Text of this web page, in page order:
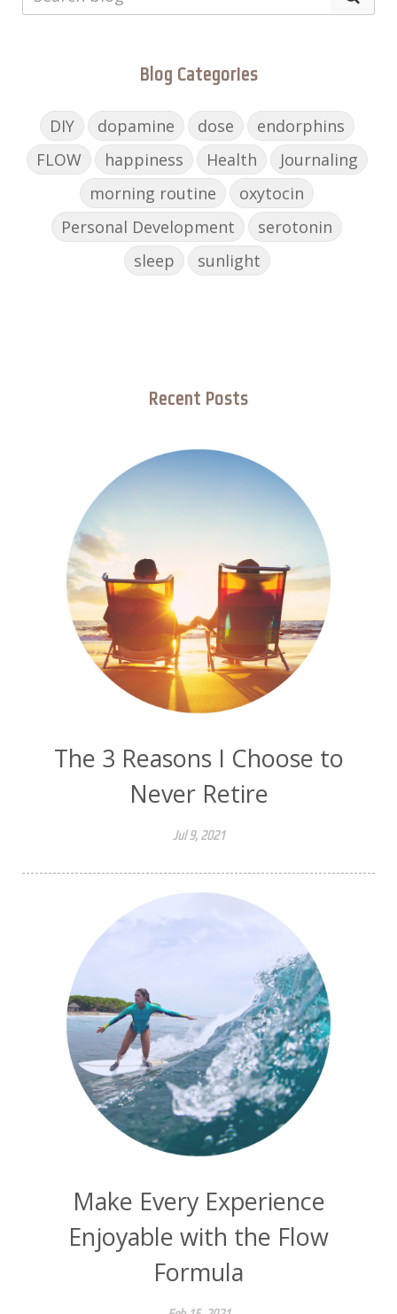
Blog Categories
DIY dopamine dose
endorphins
FLOW
happiness Health
Journaling
morning routine
oxytocin
Personal Development
serotonin
sleep
sunlight
Recent Posts
The 3 Reasons I Choose to
Never Retire
Jul 9, 2021
Make Every Experience
Enjoyable with the Flow
Formula